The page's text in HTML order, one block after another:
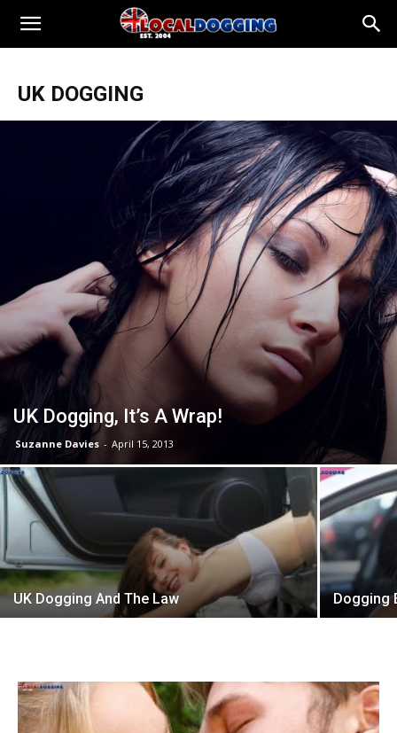
UK DOGGING
UK Dogging, It’s A Wrap!
Suzanne Davies - April 15, 2013
UK Dogging And The Law Dogging